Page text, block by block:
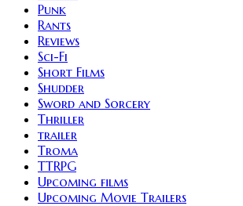
Punk
Rants
Reviews
Sci-Fi
Short Films
Shudder
Sword and Sorcery
Thriller
trailer
Troma
TTRPG
Upcoming films
Upcoming Movie Trailers